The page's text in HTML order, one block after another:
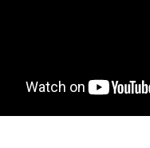
STUDIES
HELP YOU